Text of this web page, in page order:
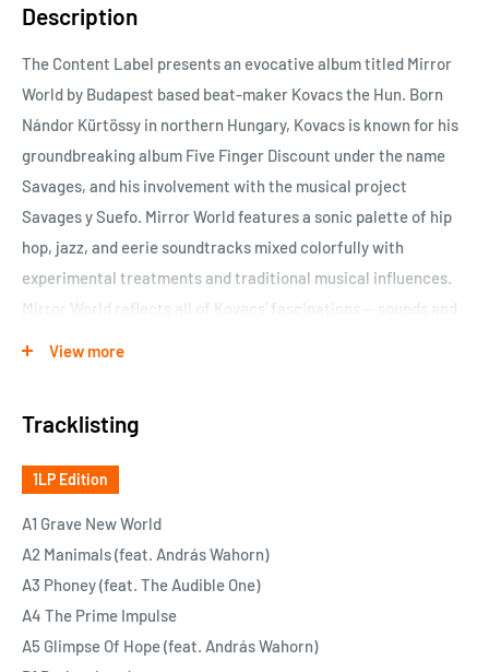
Description
The Content Label presents an evocative album titled Mirror
World by Budapest based beat-maker Kovacs the Hun. Born
Nándor Kürtössy in northern Hungary, Kovacs is known for his
groundbreaking album Five Finger Discount under the name
Savages, and his involvement with the musical project
Savages y Suefo. Mirror World features a sonic palette of hip
hop, jazz, and eerie soundtracks mixed colorfully with
experimental treatments and traditional musical influences.
Mirror World reflects all of Kovacs’ fascinations — sounds and
produced and musically proficient, are an adventure in
listening. Embark now on a sonic journey.
View more
Tracklisting
1LP Edition
A1 Grave New World
A2 Manimals (feat. András Wahorn)
A3 Phoney (feat. The Audible One)
A4 The Prime Impulse
A5 Glimpse Of Hope (feat. András Wahorn)